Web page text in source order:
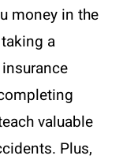
money in the
a
valuable
Plus,